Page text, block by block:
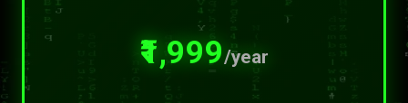
₹1,999/year